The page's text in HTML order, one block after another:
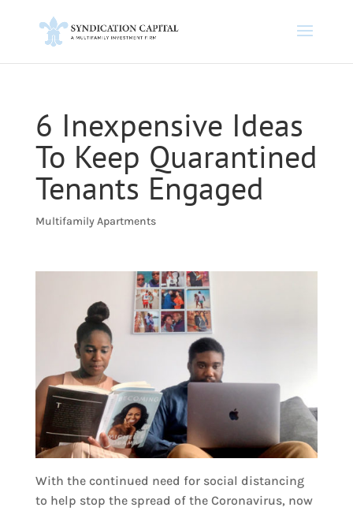
6 Inexpensive Ideas
To Keep Quarantined
Tenants Engaged
Multifamily Apartments
With the continued need for social distancing
to help stop the spread of the Coronavirus, now